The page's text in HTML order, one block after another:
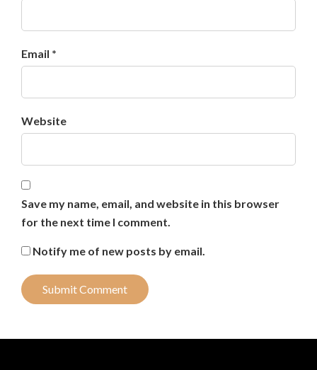
Email *
Website
Save my name, email, and website in this browser
for the next time I comment.
Notify me of new posts by email.